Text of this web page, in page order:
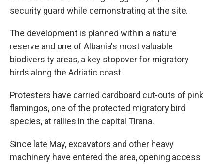
security guard while demonstrating at the site.
The development is planned within a nature
reserve and one of Albania's most valuable
biodiversity areas, a key stopover for migratory
birds along the Adriatic coast.
Protesters have carried cardboard cut-outs of pink
flamingos, one of the protected migratory bird
species, at rallies in the capital Tirana.
Since late May, excavators and other heavy
machinery have entered the area, opening access